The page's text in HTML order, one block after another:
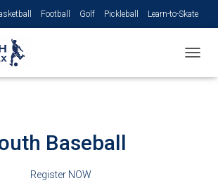
Football Golf Pickleball Learn-to-Skate
Baseball
Register NOW